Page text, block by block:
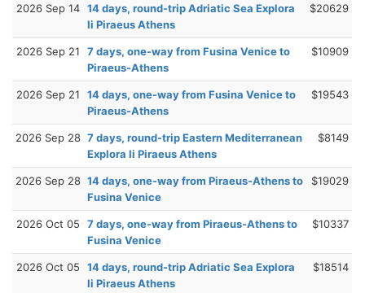
2026 Sep 14 14 days, round-trip Adriatic Sea Explora
Ii Piraeus Athens
$20629
2026 Sep 21
7 days, one-way from Fusina Venice to
Piraeus-Athens
$10909
2026 Sep 21
14 days, one-way from Fusina Venice to
Piraeus-Athens
$19543
2026 Sep 28 7 days, round-trip Eastern Mediterranean
Explora Ii Piraeus Athens
$8149
2026 Sep 28 14 days, one-way from Piraeus-Athens to
Fusina Venice
$19029
2026 Oct 05
7 days, one-way from Piraeus-Athens to
Fusina Venice
$10337
2026 Oct 05
14 days, round-trip Adriatic Sea Explora
Ii Piraeus Athens
$18514